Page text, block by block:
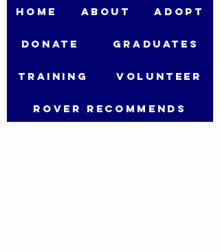
HOME ABOUT ADOPT
DONATE GRADUATES
TRAINING VOLUNTEER
ROVER RECOMMENDS